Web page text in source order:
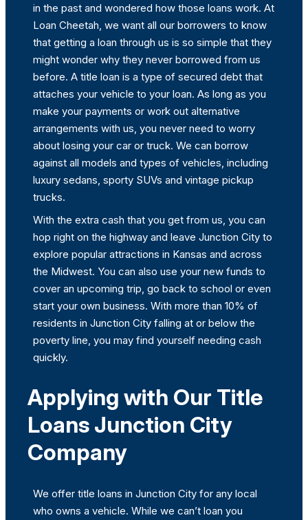
in the past and wondered how those loans work. At
Loan Cheetah, we want all our borrowers to know
that getting a loan through us is so simple that they
might wonder why they never borrowed from us
before. A title loan is a type of secured debt that
attaches your vehicle to your loan. As long as you
make your payments or work out alternative
arrangements with us, you never need to worry
about losing your car or truck. We can borrow
against all models and types of vehicles, including
luxury sedans, sporty SUVs and vintage pickup
trucks.
With the extra cash that you get from us, you can
hop right on the highway and leave Junction City to
explore popular attractions in Kansas and across
the Midwest. You can also use your new funds to
cover an upcoming trip, go back to school or even
start your own business. With more than 10% of
residents in Junction City falling at or below the
poverty line, you may find yourself needing cash
quickly.
Applying with Our Title
Loans Junction City
Company
We offer title loans in Junction City for any local
who owns a vehicle. While we can’t loan you